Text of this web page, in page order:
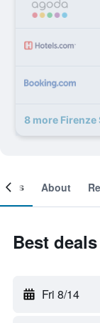
8 more Firenze
About
Best
Fri 8/14